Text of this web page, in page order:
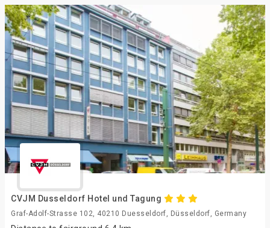
CVJM Dusseldorf Hotel und Tagung
Graf-Adolf-Strasse 102, 40210 Duesseldorf, Düsseldorf, Germany